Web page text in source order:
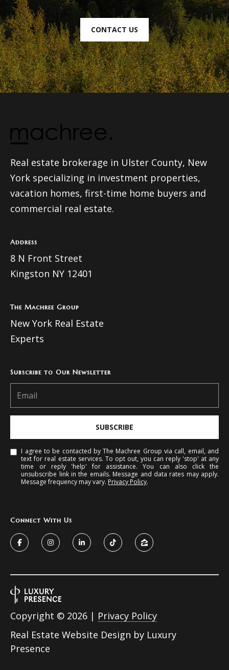
CONTACT US
Real estate brokerage in Ulster County, New
York specializing in investment properties,
vacation homes, first-time home buyers and
commercial real estate.
Address
8 N Front Street
Kingston NY 12401
The Machree Group
New York Real Estate
Experts
Subscribe to Our Newsletter
SUBSCRIBE
I agree to be contacted by The Machree Group via call, email, and
text for real estate services. To opt out, you can reply 'stop' at any
time or reply 'help' for assistance. You can also click the
unsubscribe link in the emails. Message and data rates may apply.
Message frequency may vary. Privacy Policy.
Connect With Us
Real Estate Website Design by Luxury
Presence
Copyright © 2026 | Privacy Policy